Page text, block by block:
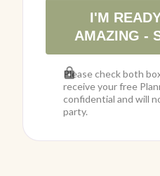
I'M
AMAZING -
Please check both
receive your free
confidential and will
party.